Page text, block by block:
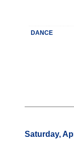
DANCE
Saturday,